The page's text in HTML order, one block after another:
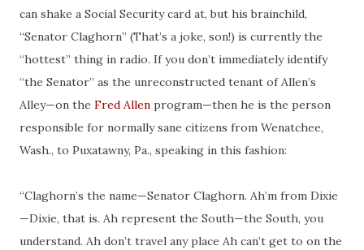
can shake a Social Security card at, but his brainchild,
“Senator Claghorn” (That’s a joke, son!) is currently the
“hottest” thing in radio. If you don’t immediately identify
“the Senator” as the unreconstructed tenant of Allen’s
Alley—on the Fred Allen program—then he is the person
responsible for normally sane citizens from Wenatchee,
Wash., to Puxatawny, Pa., speaking in this fashion:
“Claghorn’s the name—Senator Claghorn. Ah’m from Dixie
—Dixie, that is. Ah represent the South—the South, you
understand. Ah don’t travel any place Ah can’t get to on the